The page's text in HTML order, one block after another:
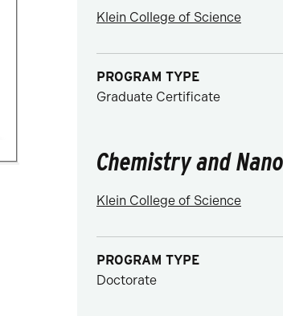
Klein College of Science
PROGRAM TYPE
Graduate Certificate
Chemistry and
Klein College of Science
PROGRAM TYPE
Doctorate